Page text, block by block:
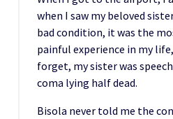
when I saw my beloved
bad condition, it was the
painful experience in my
forget, my sister was
coma lying half dead.
Bisola never told me the